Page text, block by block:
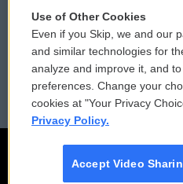
Reports and Filings
Employment
Use of Other Cookies
Even if you Skip, we and our
and similar technologies for
analyze and improve it, and
preferences. Change your
cookies at "Your Privacy
Privacy Policy.
Accept Video